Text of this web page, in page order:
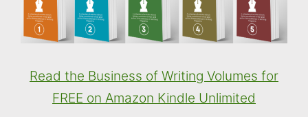
Read the Business of Writing Volumes for
FREE on Amazon Kindle Unlimited